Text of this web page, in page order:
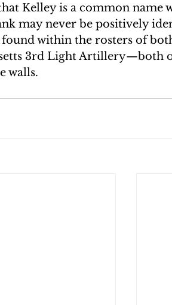
Kelley is a common name
may never be positively
within the rosters of
3rd Light Artillery—both
walls.